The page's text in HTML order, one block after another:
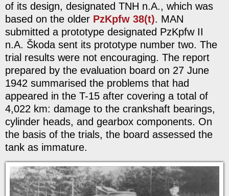
of its design, designated TNH n.A., which was
based on the older PzKpfw 38(t). MAN
submitted a prototype designated PzKpfw II
n.A. Škoda sent its prototype number two. The
trial results were not encouraging. The report
prepared by the evaluation board on 27 June
1942 summarised the problems that had
appeared in the T-15 after covering a total of
4,022 km: damage to the crankshaft bearings,
cylinder heads, and gearbox components. On
the basis of the trials, the board assessed the
tank as immature.